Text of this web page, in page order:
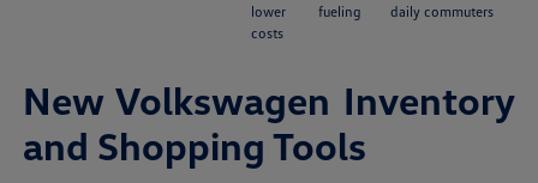
lower fueling
costs
daily commuters
New Volkswagen Inventory
and Shopping Tools